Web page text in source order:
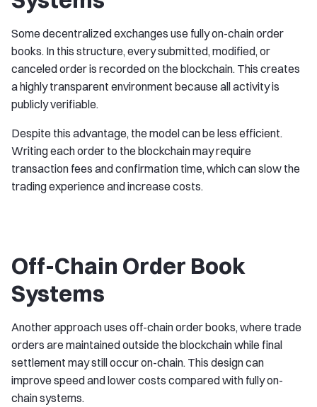
Some decentralized exchanges use fully on-chain order
books. In this structure, every submitted, modified, or
canceled order is recorded on the blockchain. This creates
a highly transparent environment because all activity is
publicly verifiable.
Despite this advantage, the model can be less efficient.
Writing each order to the blockchain may require
transaction fees and confirmation time, which can slow the
trading experience and increase costs.
Off-Chain Order Book
Systems
Another approach uses off-chain order books, where trade
orders are maintained outside the blockchain while final
settlement may still occur on-chain. This design can
improve speed and lower costs compared with fully on-
chain systems.